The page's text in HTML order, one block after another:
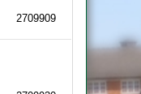
2709909